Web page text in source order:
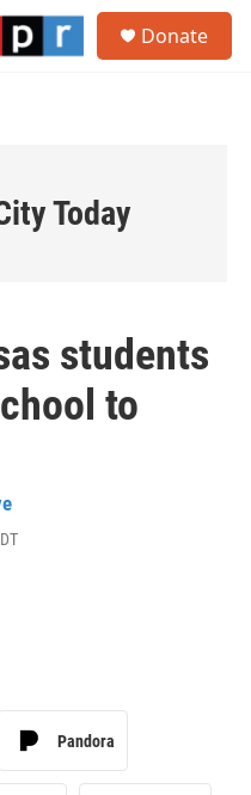
Donate
Today
students
to
Pandora